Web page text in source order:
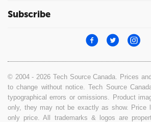
Subscribe
© 2004 - 2026 Tech Source Canada. Prices
to change without notice. Tech Source
typographical errors or omissions. Product
only, they may not be exactly as show. Price
only price. All trademarks & logos are